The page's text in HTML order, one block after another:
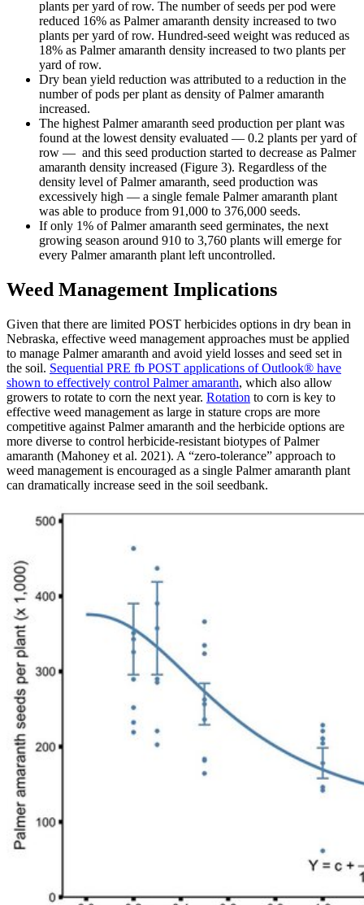
plants per yard of row. The number of seeds per pod were
reduced 16% as Palmer amaranth density increased to two
plants per yard of row. Hundred-seed weight was reduced as
18% as Palmer amaranth density increased to two plants per
yard of row.
Dry bean yield reduction was attributed to a reduction in the
number of pods per plant as density of Palmer amaranth
increased.
The highest Palmer amaranth seed production per plant was
found at the lowest density evaluated — 0.2 plants per yard of
row — and this seed production started to decrease as Palmer
amaranth density increased (Figure 3). Regardless of the
density level of Palmer amaranth, seed production was
excessively high — a single female Palmer amaranth plant
was able to produce from 91,000 to 376,000 seeds.
If only 1% of Palmer amaranth seed germinates, the next
growing season around 910 to 3,760 plants will emerge for
every Palmer amaranth plant left uncontrolled.
Weed Management Implications
Given that there are limited POST herbicides options in dry bean in
Nebraska, effective weed management approaches must be applied
to manage Palmer amaranth and avoid yield losses and seed set in
the soil. Sequential PRE fb POST applications of Outlook® have
shown to effectively control Palmer amaranth, which also allow
growers to rotate to corn the next year. Rotation to corn is key to
effective weed management as large in stature crops are more
competitive against Palmer amaranth and the herbicide options are
more diverse to control herbicide-resistant biotypes of Palmer
amaranth (Mahoney et al. 2021). A “zero-tolerance” approach to
weed management is encouraged as a single Palmer amaranth plant
can dramatically increase seed in the soil seedbank.